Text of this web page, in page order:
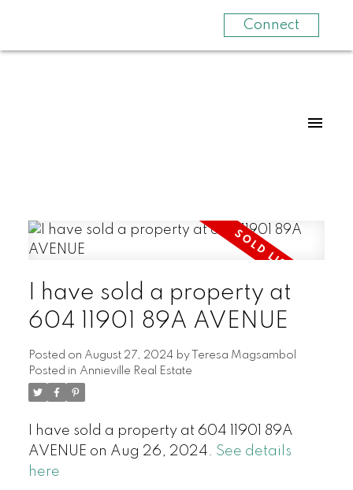
Connect
I have sold a property at
604 11901 89A AVENUE
Posted on August 27, 2024 by
Teresa Magsambol
Posted in Annieville Real Estate
I have sold a property at 604 11901 89A
AVENUE on Aug 26, 2024. See details
here